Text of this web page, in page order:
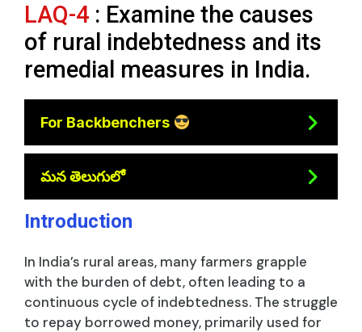
LAQ-4 : Examine the causes
of rural indebtedness and its
remedial measures in India.
For Backbenchers
మన తెలుగులో
Introduction
In India’s rural areas, many farmers grapple
with the burden of debt, often leading to a
continuous cycle of indebtedness. The struggle
to repay borrowed money, primarily used for